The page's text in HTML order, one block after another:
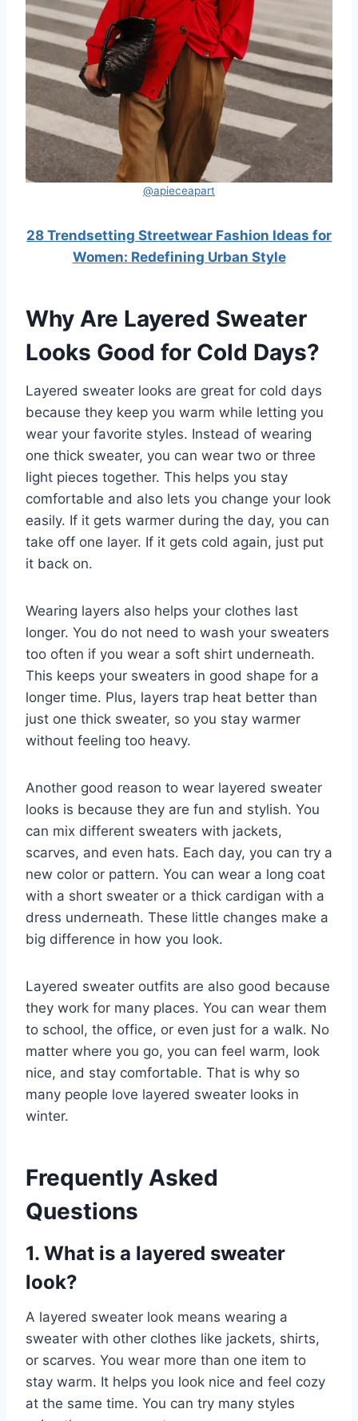
@apieceapart
28 Trendsetting Streetwear Fashion Ideas for
Women: Redefining Urban Style
Why Are Layered Sweater
Looks Good for Cold Days?
Layered sweater looks are great for cold days
because they keep you warm while letting you
wear your favorite styles. Instead of wearing
one thick sweater, you can wear two or three
light pieces together. This helps you stay
comfortable and also lets you change your look
easily. If it gets warmer during the day, you can
take off one layer. If it gets cold again, just put
it back on.
Wearing layers also helps your clothes last
longer. You do not need to wash your sweaters
too often if you wear a soft shirt underneath.
This keeps your sweaters in good shape for a
longer time. Plus, layers trap heat better than
just one thick sweater, so you stay warmer
without feeling too heavy.
Another good reason to wear layered sweater
looks is because they are fun and stylish. You
can mix different sweaters with jackets,
scarves, and even hats. Each day, you can try a
new color or pattern. You can wear a long coat
with a short sweater or a thick cardigan with a
dress underneath. These little changes make a
big difference in how you look.
Layered sweater outfits are also good because
they work for many places. You can wear them
to school, the office, or even just for a walk. No
matter where you go, you can feel warm, look
nice, and stay comfortable. That is why so
many people love layered sweater looks in
winter.
Frequently Asked
Questions
1. What is a layered sweater
look?
A layered sweater look means wearing a
sweater with other clothes like jackets, shirts,
or scarves. You wear more than one item to
stay warm. It helps you look nice and feel cozy
at the same time. You can try many styles